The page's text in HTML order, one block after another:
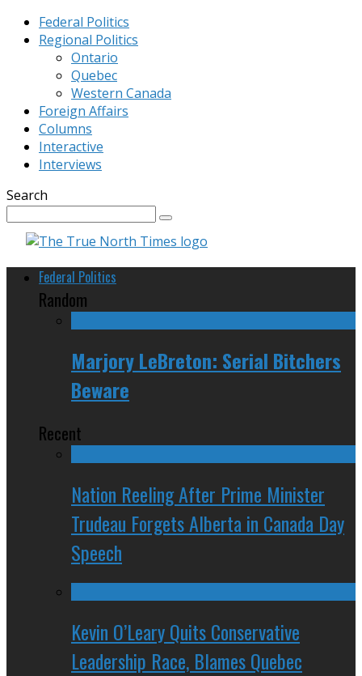
Federal Politics
Regional Politics
Ontario
Quebec
Western Canada
Foreign Affairs
Columns
Interactive
Interviews
Search
Federal Politics
Random
Marjory LeBreton: Serial Bitchers
Beware
Recent
Nation Reeling After Prime Minister
Trudeau Forgets Alberta in Canada Day
Speech
Kevin O’Leary Quits Conservative
Leadership Race, Blames Quebec